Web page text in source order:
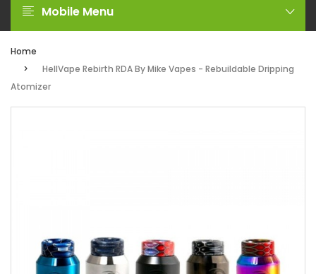
Mobile Menu
Home
HellVape Rebirth RDA By Mike Vapes - Rebuildable Dripping
Atomizer